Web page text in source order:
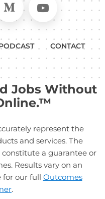
LinkedIn
in Instagram
Follow on Medium
Follow
CONTACT
Jobs Without
represent the
and services. The
a guarantee or
Results vary on an
for our full Outcomes
.